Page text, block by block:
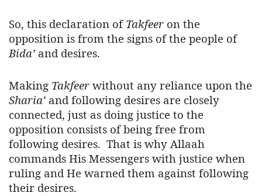
So, this declaration of Takfeer on the
opposition is from the signs of the people of
Bida’ and desires.
Making Takfeer without any reliance upon the
Sharia’ and following desires are closely
connected, just as doing justice to the
opposition consists of being free from
following desires. That is why Allaah
commands His Messengers with justice when
ruling and He warned them against following
their desires.